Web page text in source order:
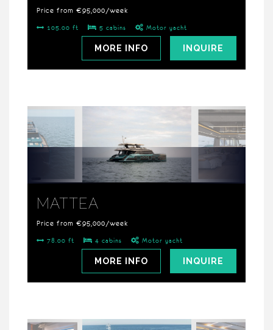
Price from €95,000/week
105.00 ft 5 cabins Motor yacht
INQUIRE
MORE INFO
MATTEA
Price from €95,000/week
78.00 ft 4 cabins Motor yacht
INQUIRE
MORE INFO